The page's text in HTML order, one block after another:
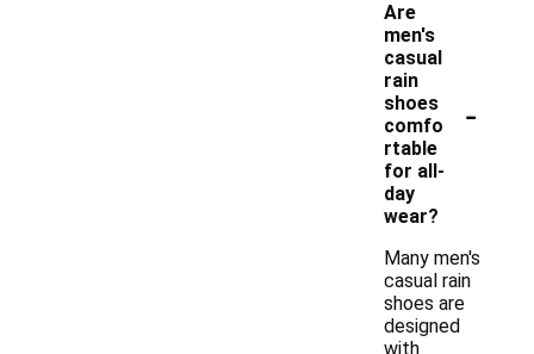
Are
men's
casual
rain
shoes
comfo
rtable
for all-
day
wear?
-
Many men's
casual rain
shoes are
designed
with